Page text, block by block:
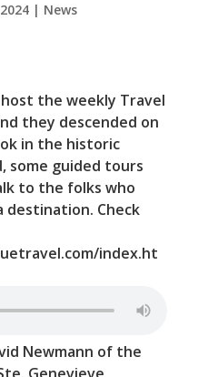
| News
the weekly Travel
they descended on
in the historic
some guided tours
to the folks who
destination. Check
index.ht
Newmann of the